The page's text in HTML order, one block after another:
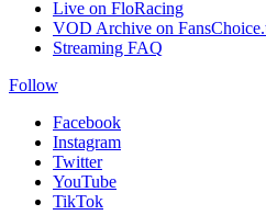
Live on FloRacing
VOD Archive on
Streaming FAQ
Follow
Facebook
Instagram
Twitter
YouTube
TikTok